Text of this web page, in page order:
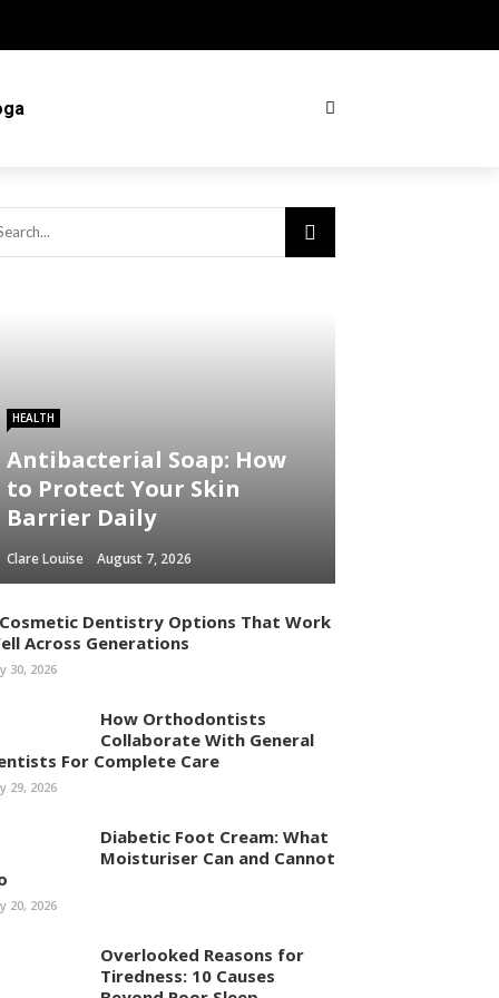
HEALTH
Antibacterial Soap: How
to Protect Your Skin
Barrier Daily
Clare Louise August 7, 2026
Dentistry Options That Work
Across Generations
30, 2026
How Orthodontists
Collaborate With General
For Complete Care
29, 2026
Diabetic Foot Cream: What
Moisturiser Can and Cannot
20, 2026
Overlooked Reasons for
Tiredness: 10 Causes